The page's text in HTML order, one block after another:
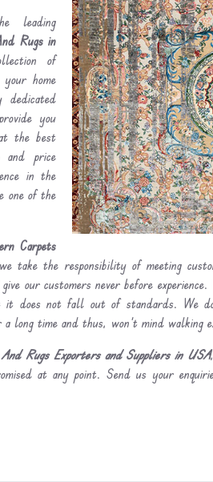
leading
Rugs in
of
home
you
the best
and price
in the
one of the
Carpets
take the responsibility of meeting
our customers never before
it does not fall out of standards. We
a long time and thus, won’t mind walking
Rugs Exporters and Suppliers in USA
at any point. Send us your